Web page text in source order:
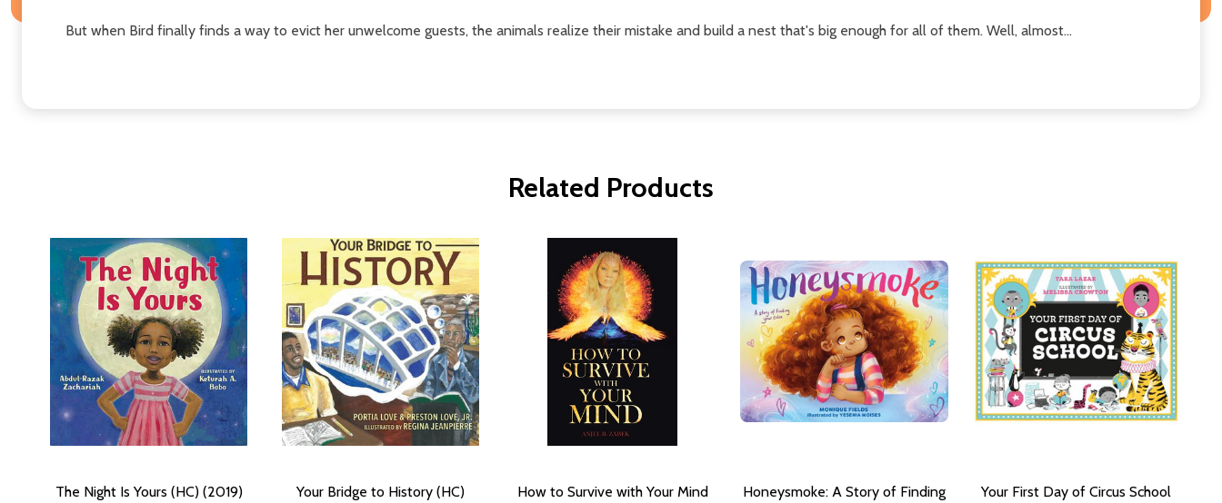
But when Bird finally finds a way to evict her unwelcome guests, the animals realize their mistake and build a nest that's big enough for all of them. Well, almost...
Related Products
The Night Is Yours (HC) (2019)
Your Bridge to History (HC)
How to Survive with Your Mind
Honeysmoke: A Story of Finding
Your First Day of Circus School